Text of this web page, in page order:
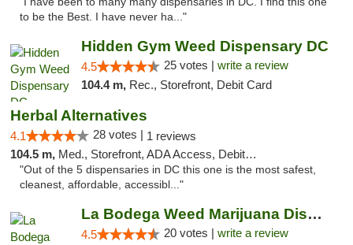
to be the Best. I have never ha..."
Hidden Gym Weed Dispensary DC
4.5 25 votes | write a review
104.4 m, Rec., Storefront, Debit Card
Herbal Alternatives
4.1 28 votes | 1 reviews
104.5 m, Med., Storefront, ADA Access, Debit Card
"Out of the 5 dispensaries in DC this one is the most safest,
cleanest, affordable, accessibl..."
La Bodega Weed Marijuana Dispensary
4.5 20 votes | write a review